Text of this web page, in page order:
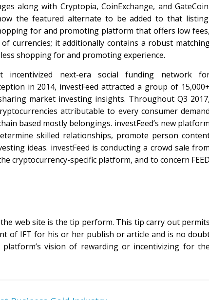
along with Cryptopia, CoinExchange, and GateCoin.
the featured alternate to be added to that listing.
for and promoting platform that offers low fees,
currencies; it additionally contains a robust
shopping for and promoting experience.
incentivized next-era social funding network
in 2014, investFeed attracted a group of 15,000+
market investing insights. Throughout Q3 2017,
attributable to every consumer demand
based mostly belongings. investFeed’s new platform
skilled relationships, promote person
ideas. investFeed is conducting a crowd sale from
cryptocurrency-specific platform, and to concern FEED
web site is the tip perform. This tip carry out permits
of IFT for his or her publish or article and is no
vision of rewarding or incentivizing for the